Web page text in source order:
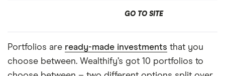
GO TO SITE
Portfolios are ready-made investments that you
choose between. Wealthify’s got 10 portfolios to